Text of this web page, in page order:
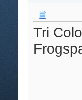
Tri